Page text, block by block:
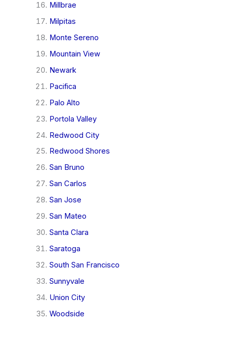
Millbrae
Milpitas
Monte Sereno
Mountain View
Newark
Pacifica
Palo Alto
Portola Valley
Redwood City
Redwood Shores
San Bruno
San Carlos
San Jose
San Mateo
Santa Clara
Saratoga
South San Francisco
Sunnyvale
Union City
Woodside